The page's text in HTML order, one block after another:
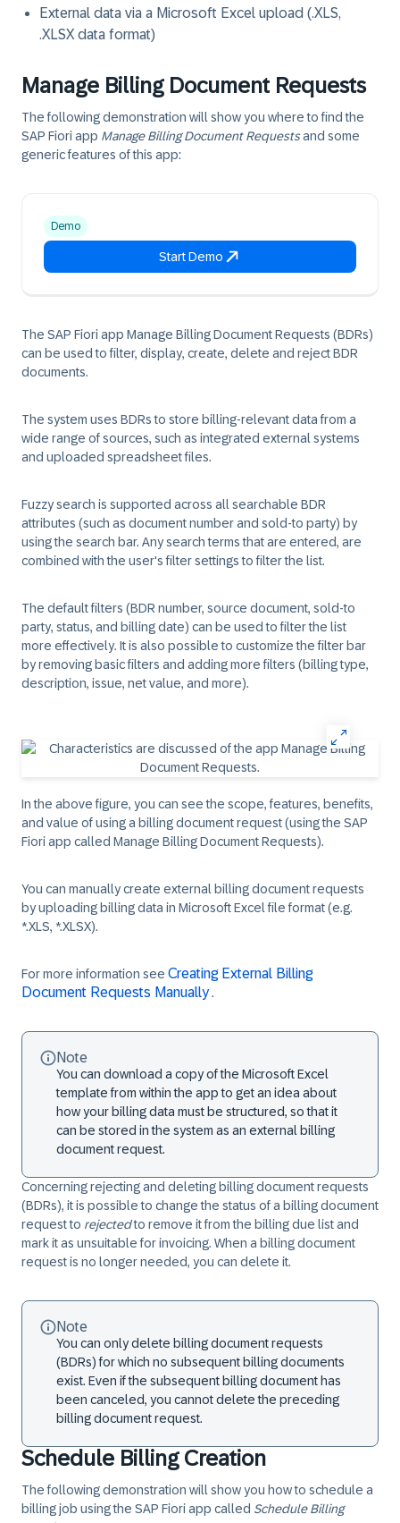
External data via a Microsoft Excel upload (.XLS,
.XLSX data format)
Manage Billing Document Requests
The following demonstration will show you where to find the
SAP Fiori app Manage Billing Document Requestsand some
generic features of this app:
Demo
Start Demo
The SAP Fiori app Manage Billing Document Requests (BDRs)
can be used to filter, display, create, delete and reject BDR
documents.
The system uses BDRs to store billing-relevant data from a
wide range of sources, such as integrated external systems
and uploaded spreadsheet files.
Fuzzy search is supported across all searchable BDR
attributes (such as document number and sold-to party) by
using the search bar. Any search terms that are entered, are
combined with the user's filter settings to filter the list.
The default filters (BDR number, source document, sold-to
party, status, and billing date) can be used to filter the list
more effectively. It is also possible to customize the filter bar
by removing basic filters and adding more filters (billing type,
description, issue, net value, and more).
In the above figure, you can see the scope, features, benefits,
and value of using a billing document request (using the SAP
Fiori app called Manage Billing Document Requests).
You can manually create external billing document requests
by uploading billing data in Microsoft Excel file format (e.g.
*.XLS, *.XLSX).
For more information see Creating External Billing
Document Requests Manually.
Note
You can download a copy of the Microsoft Excel
template from within the app to get an idea about
how your billing data must be structured, so that it
can be stored in the system as an external billing
document request.
Concerning rejecting and deleting billing document requests
(BDRs), it is possible to change the status of a billing document
request to rejectedto remove it from the billing due list and
mark it as unsuitable for invoicing. When a billing document
request is no longer needed, you can delete it.
Note
You can only delete billing document requests
(BDRs) for which no subsequent billing documents
exist. Even if the subsequent billing document has
been canceled, you cannot delete the preceding
billing document request.
Schedule Billing Creation
The following demonstration will show you how to schedule a
billing job using the SAP Fiori app called Schedule Billing